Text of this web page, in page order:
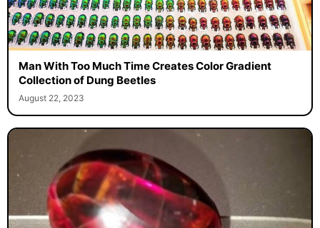
Man With Too Much Time Creates Color Gradient
Collection of Dung Beetles
August 22, 2023